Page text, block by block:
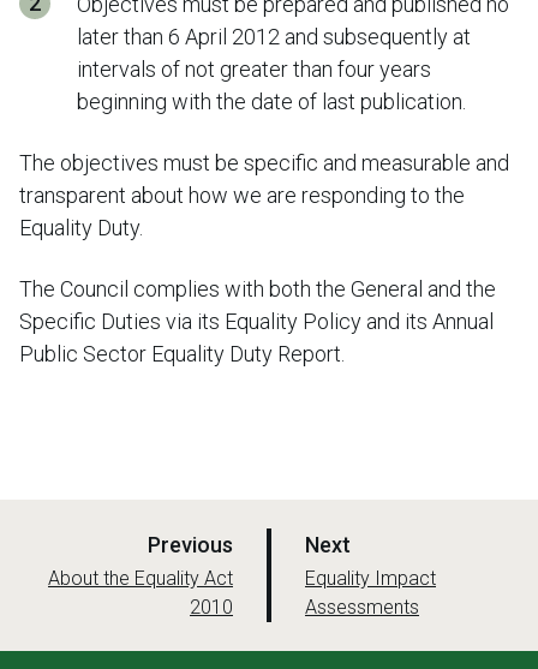
later than 6 April 2012 and subsequently at
intervals of not greater than four years
beginning with the date of last publication.
The objectives must be specific and measurable and
transparent about how we are responding to the
Equality Duty.
The Council complies with both the General and the
Specific Duties via its Equality Policy and its Annual
Public Sector Equality Duty Report.
Previous
a
g
:About the Equality Act
2010
Next
a
g
:Equality Impact
Assessments